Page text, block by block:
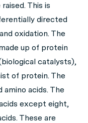
This is
directed
oxidation. The
up of protein
catalysts),
of protein. The
acids. The
except eight,
These are